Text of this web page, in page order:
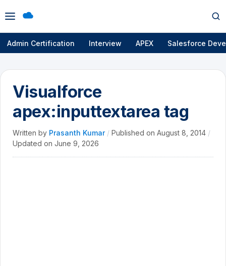
Open
menu
Admin Certification Interview APEX Salesforce
Visualforce
apex:inputtextarea tag
Written by Prasanth Kumar / Published on August 8, 2014 /
Updated on June 9, 2026